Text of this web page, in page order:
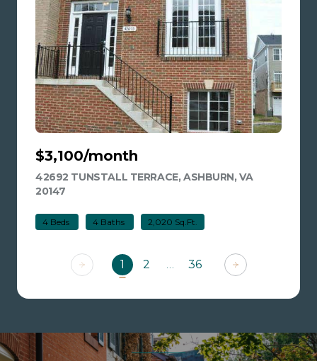
$3,100/month
42692 TUNSTALL TERRACE, ASHBURN, VA
20147
4 Beds 4 Baths 2,020 Sq.Ft.
1 2 … 36